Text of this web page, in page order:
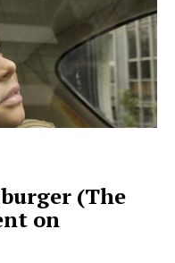
(The
on